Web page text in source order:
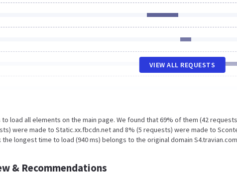
VIEW ALL REQUESTS
load all elements on the main page. We found that 69% of them (42
were made to Static.xx.fbcdn.net and 8% (5 requests) were made to
longest time to load (940 ms) belongs to the original domain
& Recommendations